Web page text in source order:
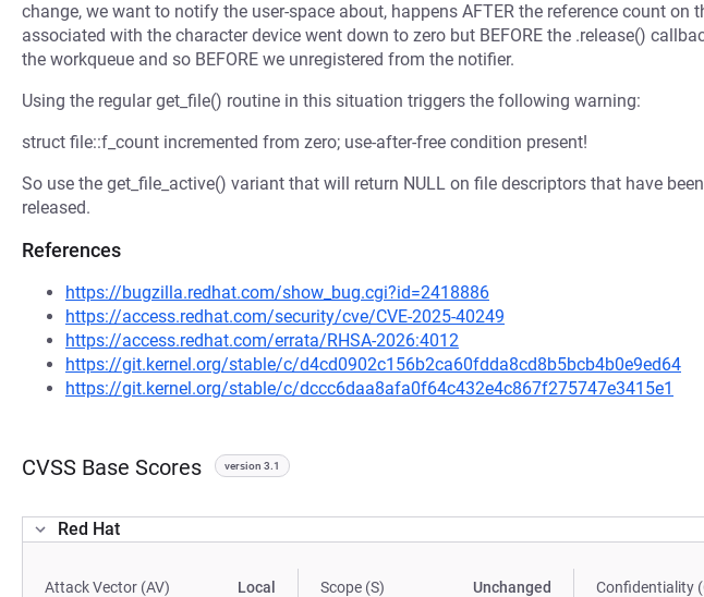
change, we want to notify the user-space about, happens AFTER the reference count on
associated with the character device went down to zero but BEFORE the .release()
the workqueue and so BEFORE we unregistered from the notifier.
Using the regular get_file() routine in this situation triggers the following warning:
struct file::f_count incremented from zero; use-after-free condition present!
So use the get_file_active() variant that will return NULL on file descriptors that have
released.
References
https://bugzilla.redhat.com/show_bug.cgi?id=2418886
https://access.redhat.com/security/cve/CVE-2025-40249
https://access.redhat.com/errata/RHSA-2026:4012
https://git.kernel.org/stable/c/d4cd0902c156b2ca60fdda8cd8b5bcb4b0e9ed64
https://git.kernel.org/stable/c/dccc6daa8afa0f64c432e4c867f275747e3415e1
CVSS Base Scores version 3.1
Red Hat
Attack Vector (AV) Local Scope (S) Unchanged Confidentiality